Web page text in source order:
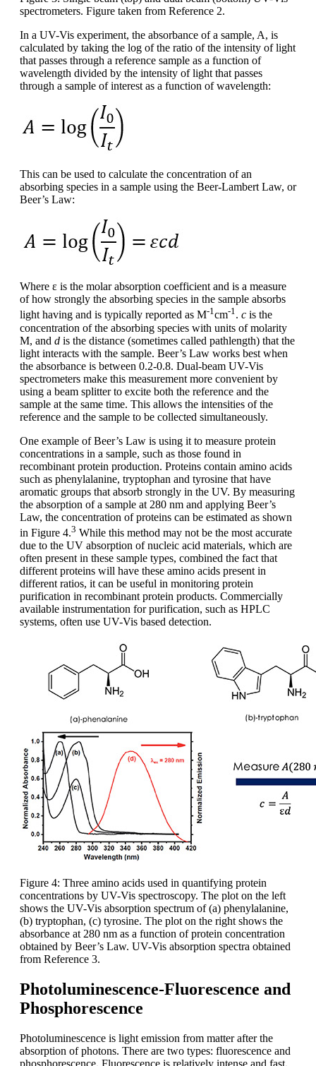
spectrometers. Figure taken from Reference 2.
In a UV-Vis experiment, the absorbance of a sample, A, is
calculated by taking the log of the ratio of the intensity of light
that passes through a reference sample as a function of
wavelength divided by the intensity of light that passes
through a sample of interest as a function of wavelength:
This can be used to calculate the concentration of an
absorbing species in a sample using the Beer-Lambert Law, or
Beer’s Law:
Where ε is the molar absorption coefficient and is a measure
of how strongly the absorbing species in the sample absorbs
light having and is typically reported as M-1cm-1. c is the
concentration of the absorbing species with units of molarity
M, and d is the distance (sometimes called pathlength) that the
light interacts with the sample. Beer’s Law works best when
the absorbance is between 0.2-0.8. Dual-beam UV-Vis
spectrometers make this measurement more convenient by
using a beam splitter to excite both the reference and the
sample at the same time. This allows the intensities of the
reference and the sample to be collected simultaneously.
One example of Beer’s Law is using it to measure protein
concentrations in a sample, such as those found in
recombinant protein production. Proteins contain amino acids
such as phenylalanine, tryptophan and tyrosine that have
aromatic groups that absorb strongly in the UV. By measuring
the absorption of a sample at 280 nm and applying Beer’s
Law, the concentration of proteins can be estimated as shown
in Figure 4.3 While this method may not be the most accurate
due to the UV absorption of nucleic acid materials, which are
often present in these sample types, combined the fact that
different proteins will have these amino acids present in
different ratios, it can be useful in monitoring protein
purification in recombinant protein products. Commercially
available instrumentation for purification, such as HPLC
systems, often use UV-Vis based detection.
Figure 4: Three amino acids used in quantifying protein
concentrations by UV-Vis spectroscopy. The plot on the left
shows the UV-Vis absorption spectrum of (a) phenylalanine,
(b) tryptophan, (c) tyrosine. The plot on the right shows the
absorbance at 280 nm as a function of protein concentration
obtained by Beer’s Law. UV-Vis absorption spectra obtained
from Reference 3.
Photoluminescence-Fluorescence and
Phosphorescence
Photoluminescence is light emission from matter after the
absorption of photons. There are two types: fluorescence and
phosphorescence. Fluorescence is relatively intense and fast,